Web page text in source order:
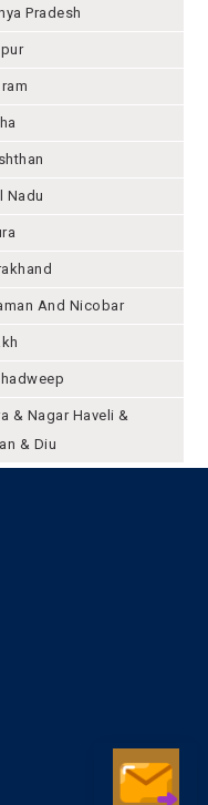
Pradesh
Nadu
And Nicobar
& Nagar Haveli &
& Diu